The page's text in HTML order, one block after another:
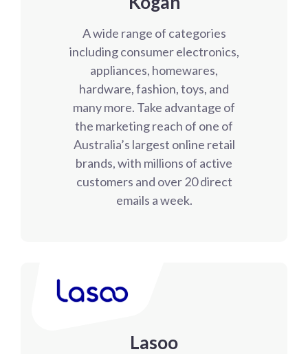
A wide range of categories
including consumer electronics,
appliances, homewares,
hardware, fashion, toys, and
many more. Take advantage of
the marketing reach of one of
Australia’s largest online retail
brands, with millions of active
customers and over 20 direct
emails a week.
Lasoo